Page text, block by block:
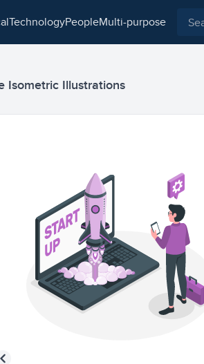
technology people multi-purpose
Isometric Illustrations